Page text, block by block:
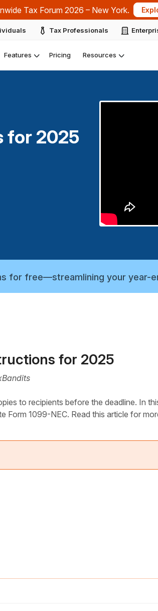
Tax Forum 2026 – New York.
Tax Professionals
Features Pricing Resources
for 2025
for free—streamlining your year-
for 2025
to recipients before the deadline. In
Form 1099-NEC. Read this article for